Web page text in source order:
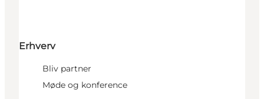
Erhverv
Bliv partner
Møde og konference